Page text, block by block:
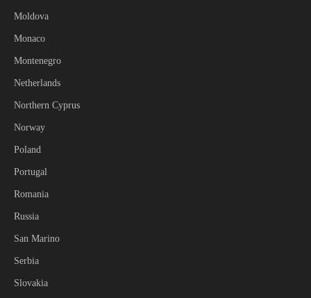
Moldova
Monaco
Montenegro
Netherlands
Northern Cyprus
Norway
Poland
Portugal
Romania
Russia
San Marino
Serbia
Slovakia